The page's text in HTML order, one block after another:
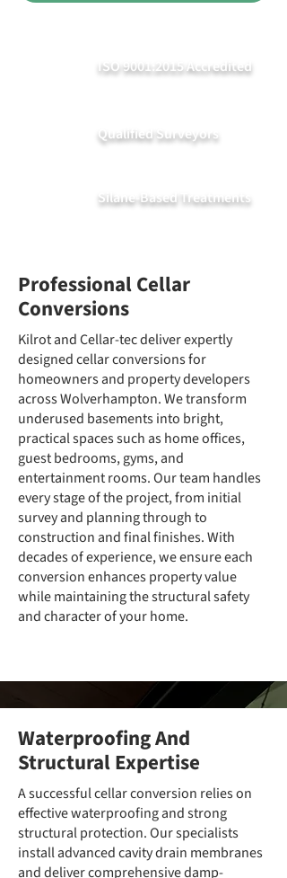
ISO 9001:2015 Accredited
Qualified Surveyors
Silane-Based Treatments
Professional Cellar
Conversions
Kilrot and Cellar-tec deliver expertly
designed cellar conversions for
homeowners and property developers
across Wolverhampton. We transform
underused basements into bright,
practical spaces such as home offices,
guest bedrooms, gyms, and
entertainment rooms. Our team handles
every stage of the project, from initial
survey and planning through to
construction and final finishes. With
decades of experience, we ensure each
conversion enhances property value
while maintaining the structural safety
and character of your home.
Waterproofing And
Structural Expertise
A successful cellar conversion relies on
effective waterproofing and strong
structural protection. Our specialists
install advanced cavity drain membranes
and deliver comprehensive damp-